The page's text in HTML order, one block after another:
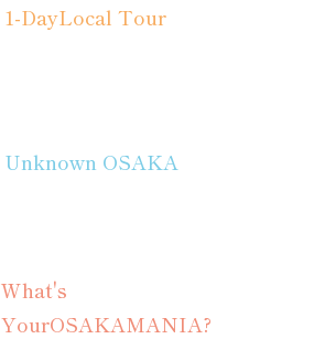
1-DayLocal Tour
Unknown OSAKA
What's
YourOSAKAMANIA?